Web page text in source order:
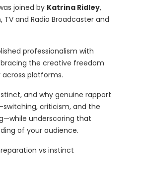
joined by Katrina Ridley,
, TV and Radio Broadcaster and
professionalism with
the creative freedom
platforms.
and why genuine rapport
criticism, and the
underscoring that
of your audience.
vs instinct